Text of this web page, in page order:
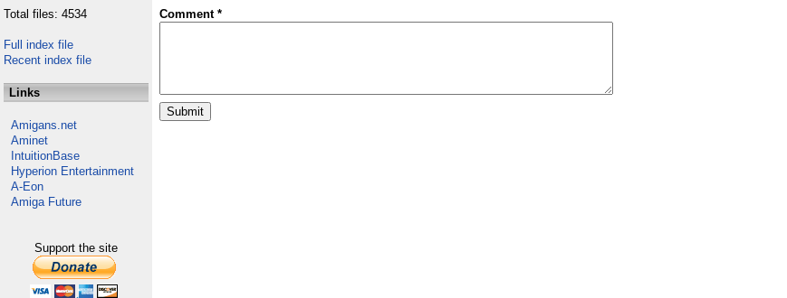
Total files: 4534
Full index file
Recent index file
Links
Amigans.net
Aminet
IntuitionBase
Hyperion Entertainment
A-Eon
Amiga Future
Support the site
Comment *